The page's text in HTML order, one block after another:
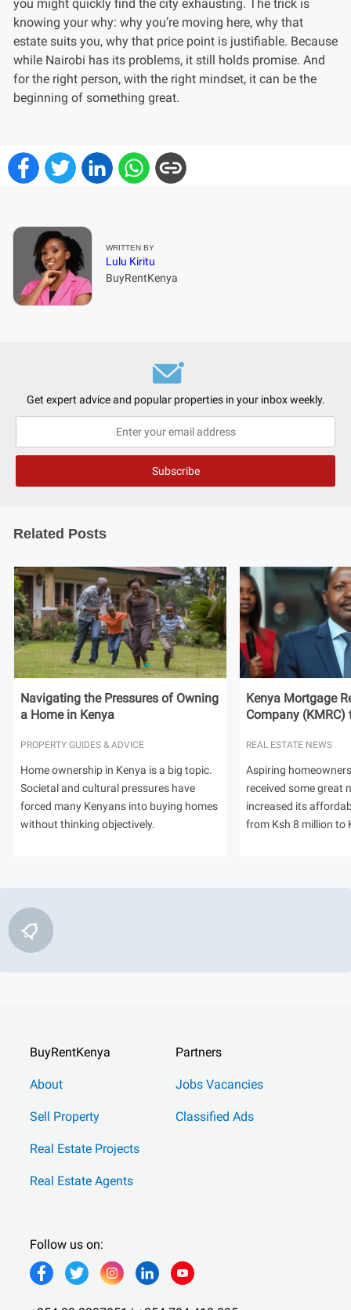
you might quickly find the city exhausting. The trick is
knowing your why: why you’re moving here, why that
estate suits you, why that price point is justifiable. Because
while Nairobi has its problems, it still holds promise. And
for the right person, with the right mindset, it can be the
beginning of something great.
WRITTEN BY
Lulu Kiritu
BuyRentKenya
Get expert advice and popular properties in your inbox weekly.
Related Posts
Navigating the Pressures of Owning
a Home in Kenya
PROPERTY GUIDES & ADVICE
Home ownership in Kenya is a big topic.
Societal and cultural pressures have
forced many Kenyans into buying homes
without thinking objectively.
Kenya Mortgage
Company (KMRC)
REAL ESTATE NEWS
Aspiring
received some great
increased its
from Ksh 8 million to
BuyRentKenya
About
Sell Property
Real Estate Projects
Real Estate Agents
Partners
Jobs Vacancies
Classified Ads
Follow us on: